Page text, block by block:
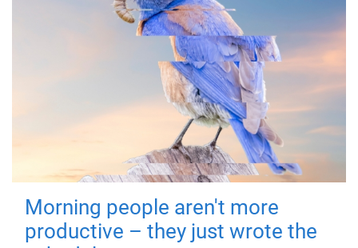
Morning people aren't more
productive – they just wrote the